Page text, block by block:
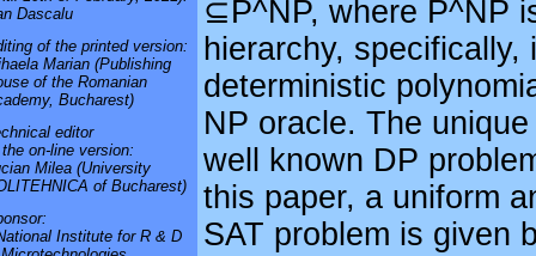
Dascalu
of the printed version:
Marian (Publishing
of the Romanian
Bucharest)
editor
on-line version:
Milea (University
of Bucharest)
Institute for R & D
⊆P^NP, where P^NP
hierarchy,
deterministic
NP oracle. The
well known DP
this paper, a uniform
SAT problem is given